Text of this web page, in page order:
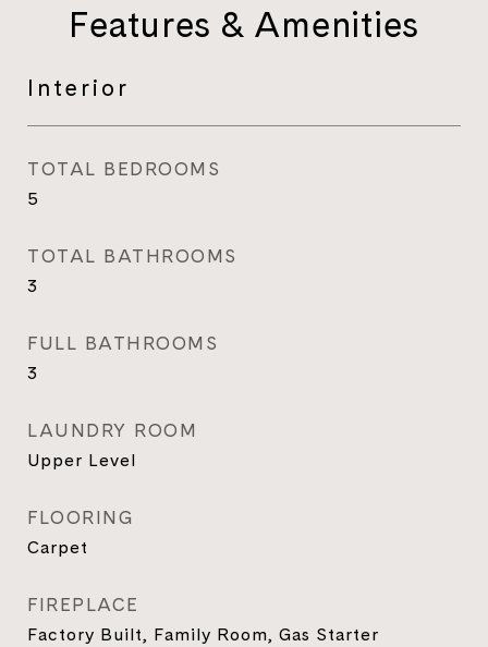
Features & Amenities
Interior
TOTAL BEDROOMS
5
TOTAL BATHROOMS
3
FULL BATHROOMS
3
LAUNDRY ROOM
Upper Level
FLOORING
Carpet
FIREPLACE
Factory Built, Family Room, Gas Starter